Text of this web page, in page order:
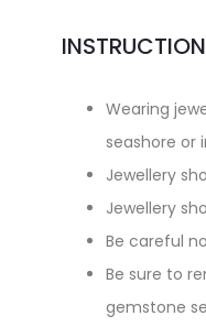
Wearing
seashore or
Jewellery
Jewellery
Be careful
Be sure to
gemstone